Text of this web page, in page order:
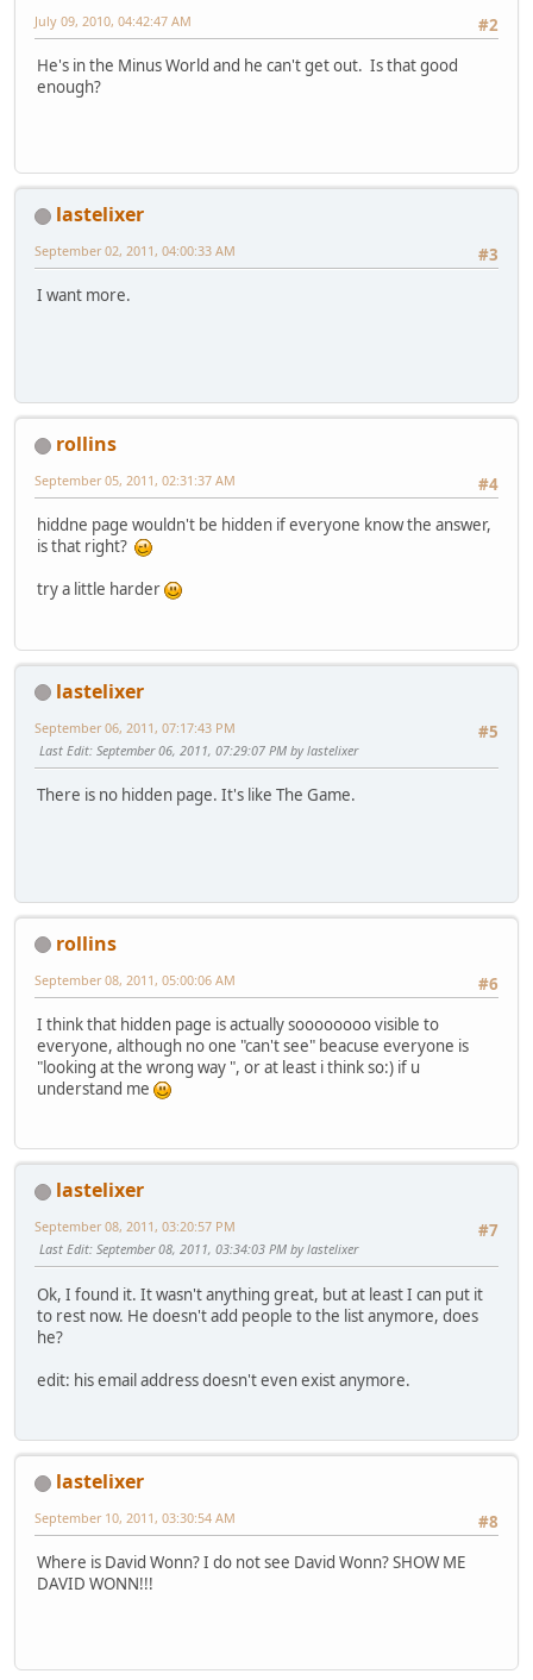
#2
July 09, 2010, 04:42:47 AM
He's in the Minus World and he can't get out. Is that good
enough?
lastelixer
#3
September 02, 2011, 04:00:33 AM
I want more.
rollins
#4
September 05, 2011, 02:31:37 AM
hiddne page wouldn't be hidden if everyone know the answer,
is that right?
try a little harder
lastelixer
#5
September 06, 2011, 07:17:43 PM
Last Edit: September 06, 2011, 07:29:07 PM by lastelixer
There is no hidden page. It's like The Game.
rollins
#6
September 08, 2011, 05:00:06 AM
I think that hidden page is actually soooooooo visible to
everyone, although no one "can't see" beacuse everyone is
"looking at the wrong way ", or at least i think so:) if u
understand me
lastelixer
#7
September 08, 2011, 03:20:57 PM
Last Edit: September 08, 2011, 03:34:03 PM by lastelixer
Ok, I found it. It wasn't anything great, but at least I can put it
to rest now. He doesn't add people to the list anymore, does
he?
edit: his email address doesn't even exist anymore.
lastelixer
#8
September 10, 2011, 03:30:54 AM
Where is David Wonn? I do not see David Wonn? SHOW ME
DAVID WONN!!!